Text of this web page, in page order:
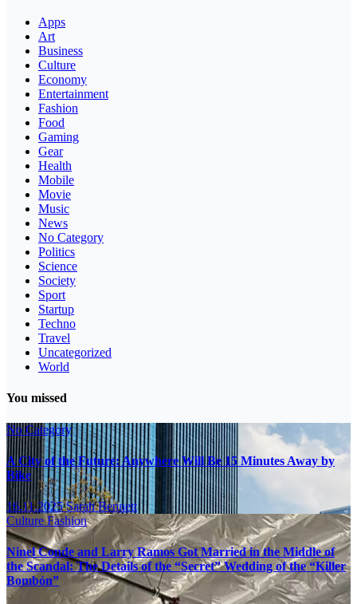
Apps
Art
Business
Culture
Economy
Entertainment
Fashion
Food
Gaming
Gear
Health
Mobile
Movie
Music
News
No Category
Politics
Science
Society
Sport
Startup
Techno
Travel
Uncategorized
World
You missed
No Category
A City of the Future: Anywhere Will Be 15 Minutes Away by
Bike
16.11.2025Sarah Bennett
CultureFashion
Ninel Conde and Larry Ramos Got Married in the Middle of
the Scandal: The Details of the “Secret” Wedding of the “Killer
Bombón”